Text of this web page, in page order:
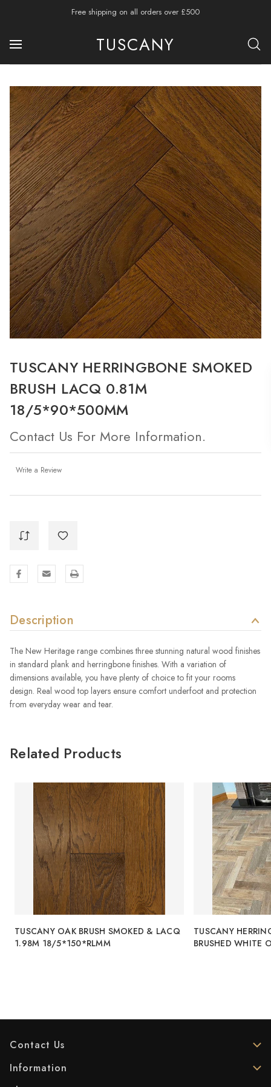
Free shipping on all orders over £500
TUSCANY
TUSCANY HERRINGBONE SMOKED
BRUSH LACQ 0.81M
18/5*90*500MM
Contact Us For More Information.
Write a Review
Description
The New Heritage range combines three stunning natural wood finishes
in standard plank and herringbone finishes. With a variation of
dimensions available, you have plenty of choice to fit your rooms
design. Real wood top layers ensure comfort underfoot and protection
from everyday wear and tear.
Related Products
TUSCANY OAK BRUSH SMOKED & LACQ
1.98M 18/5*150*RLMM
TUSCANY
BRUSHED WHITE
Contact Us
Information